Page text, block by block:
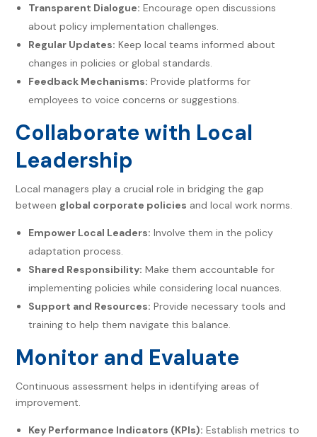
Transparent Dialogue: Encourage open discussions
about policy implementation challenges.
Regular Updates: Keep local teams informed about
changes in policies or global standards.
Feedback Mechanisms: Provide platforms for
employees to voice concerns or suggestions.
Collaborate with Local
Leadership
Local managers play a crucial role in bridging the gap
between global corporate policies and local work norms.
Empower Local Leaders: Involve them in the policy
adaptation process.
Shared Responsibility: Make them accountable for
implementing policies while considering local nuances.
Support and Resources: Provide necessary tools and
training to help them navigate this balance.
Monitor and Evaluate
Continuous assessment helps in identifying areas of
improvement.
Key Performance Indicators (KPIs): Establish metrics to